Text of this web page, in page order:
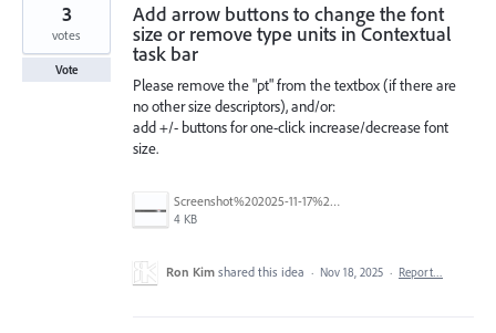
Add arrow buttons to change the font
size or remove type units in Contextual
task bar
Please remove the "pt" from the textbox (if there are
no other size descriptors), and/or:
add +/- buttons for one-click increase/decrease font
size.
Screenshot%202025-11-17%20193138.png
4 KB
3
votes
Vote
Ron Kim shared this idea · Nov 18, 2025 · Report…